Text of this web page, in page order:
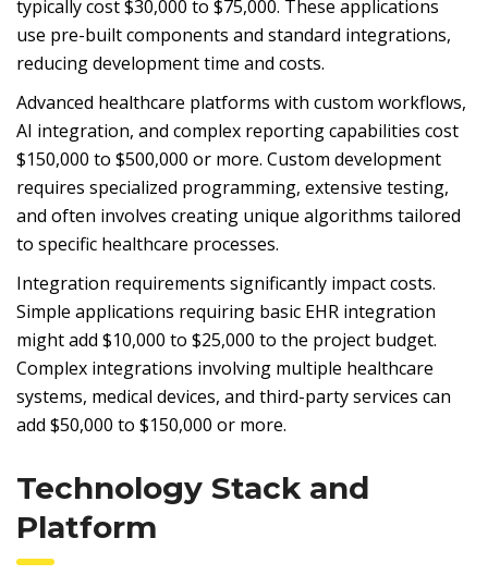
typically cost $30,000 to $75,000. These applications
use pre-built components and standard integrations,
reducing development time and costs.
Advanced healthcare platforms with custom workflows,
AI integration, and complex reporting capabilities cost
$150,000 to $500,000 or more. Custom development
requires specialized programming, extensive testing,
and often involves creating unique algorithms tailored
to specific healthcare processes.
Integration requirements significantly impact costs.
Simple applications requiring basic EHR integration
might add $10,000 to $25,000 to the project budget.
Complex integrations involving multiple healthcare
systems, medical devices, and third-party services can
add $50,000 to $150,000 or more.
Technology Stack and
Platform